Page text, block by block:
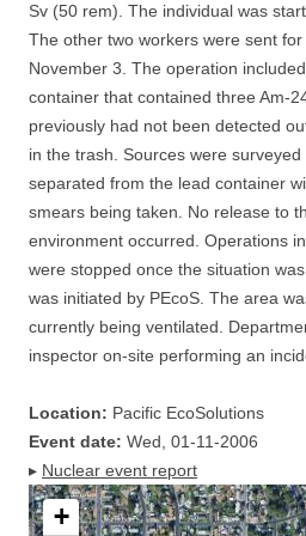
Sv (50 rem). The individual was
The other two workers were sent
November 3. The operation
container that contained three Am-
previously had not been detected
in the trash. Sources were
separated from the lead container
smears being taken. No release to
environment occurred. Operations
were stopped once the situation
was initiated by PEcoS. The area
currently being ventilated.
inspector on-site performing an
Location: Pacific EcoSolutions
Event date: Wed, 01-11-2006
▸ Nuclear event report
+